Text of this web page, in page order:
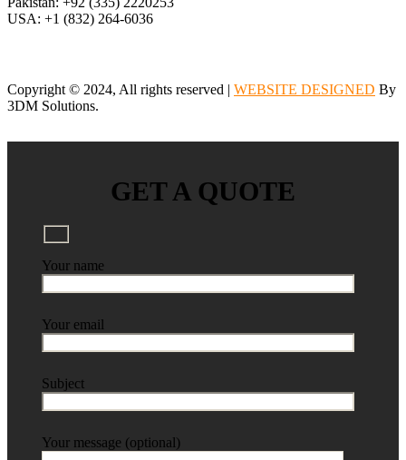
USA: +1 (832) 264-6036
Copyright © 2024, All rights reserved | WEBSITE DESIGNED By
3DM Solutions.
GET A QUOTE
Your name
Your email
Subject
Your message (optional)